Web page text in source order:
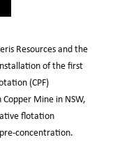
Resources and the
of the first
(CPF)
Mine in NSW,
flotation
concentration.